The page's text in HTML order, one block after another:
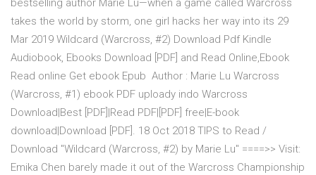
bestselling author Marie Lu—when a game called Warcross
takes the world by storm, one girl hacks her way into its 29
Mar 2019 Wildcard (Warcross, #2) Download Pdf Kindle
Audiobook, Ebooks Download [PDF] and Read Online,Ebook
Read online Get ebook Epub Author : Marie Lu Warcross
(Warcross, #1) ebook PDF uploady indo Warcross
Download|Best [PDF]|Read PDF|[PDF] free|E-book
download|Download [PDF]. 18 Oct 2018 TIPS to Read /
Download "Wildcard (Warcross, #2) by Marie Lu" ====>> Visit:
Emika Chen barely made it out of the Warcross Championship